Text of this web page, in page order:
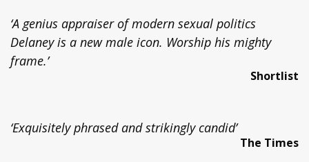
‘A genius appraiser of modern sexual politics
Delaney is a new male icon. Worship his mighty
frame.’
Shortlist
‘Exquisitely phrased and strikingly candid’
The Times